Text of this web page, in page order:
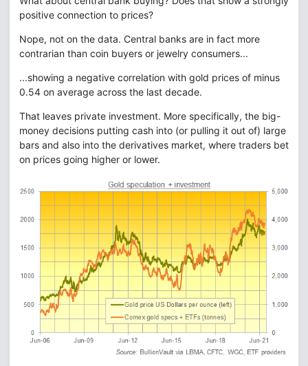
positive connection to prices?
Nope, not on the data. Central banks are in fact more
contrarian than coin buyers or jewelry consumers...
...showing a negative correlation with gold prices of minus
0.54 on average across the last decade.
That leaves private investment. More specifically, the big-
money decisions putting cash into (or pulling it out of) large
bars and also into the derivatives market, where traders bet
on prices going higher or lower.